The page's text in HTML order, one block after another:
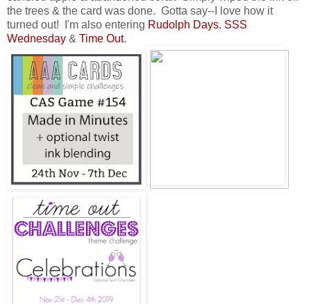
the trees & the card was done. Gotta say--I love how it
turned out! I'm also entering Rudolph Days, SSS
Wednesday & Time Out.